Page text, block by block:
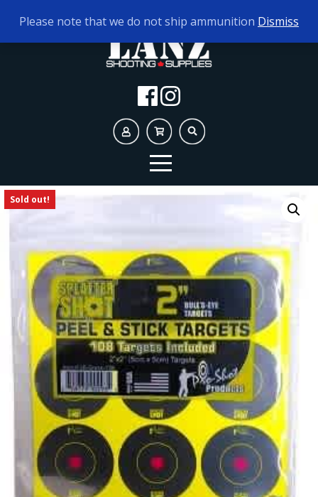
TODAY'S HOURS: 10AM - 5PM
Sold out!
Please note that we do not ship ammunition Dismiss